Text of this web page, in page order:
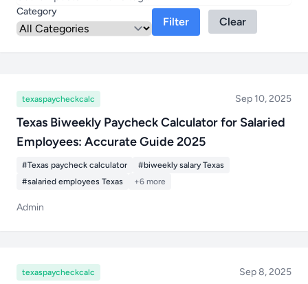
Category
Filter Clear
texaspaycheckcalc Sep 10, 2025
Texas Biweekly Paycheck Calculator for Salaried
Employees: Accurate Guide 2025
#Texas paycheck calculator
#biweekly salary Texas
#salaried employees Texas
+6 more
Admin
texaspaycheckcalc Sep 8, 2025